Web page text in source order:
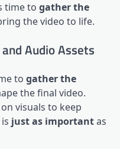
time to gather the
the video to life.
Audio Assets
to gather the
the final video.
visuals to keep
just as importantas